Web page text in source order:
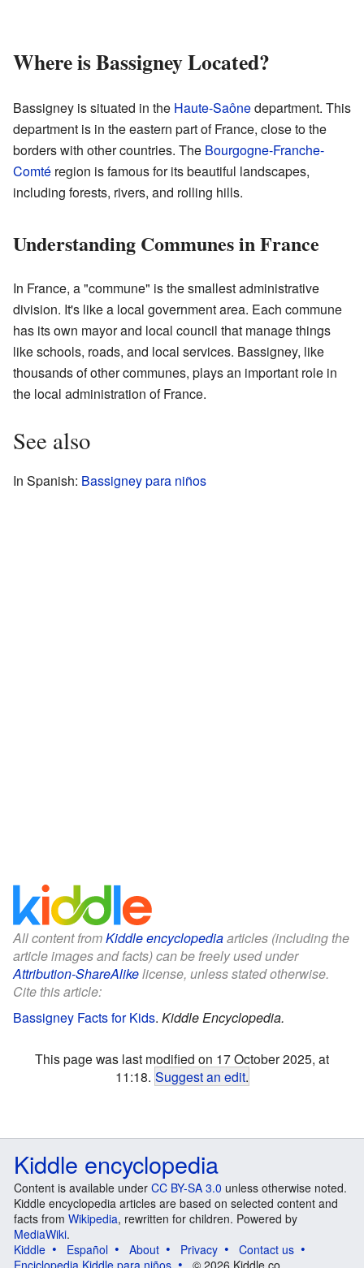
Where is Bassigney Located?
Bassigney is situated in the Haute-Saônedepartment. This
department is in the eastern part of France, close to the
borders with other countries. The Bourgogne-Franche-
Comté region is famous for its beautiful landscapes,
including forests, rivers, and rolling hills.
Understanding Communes in France
In France, a "commune" is the smallest administrative
division. It's like a local government area. Each commune
has its own mayor and local council that manage things
like schools, roads, and local services. Bassigney, like
thousands of other communes, plays an important role in
the local administration of France.
See also
In Spanish: Bassigney para niños
All content fromKiddle encyclopediaarticles (including the
article images and facts) can be freely used under
Attribution-ShareAlikelicense, unless stated otherwise.
Cite this article:
Bassigney Facts for Kids. Kiddle Encyclopedia.
This page was last modified on 17 October 2025, at
11:18. Suggest an edit.
Kiddle encyclopedia
Content is available under CC BY-SA 3.0 unless otherwise noted.
Kiddle encyclopedia articles are based on selected content and
facts from Wikipedia, rewritten for children. Powered by
MediaWiki.
Kiddle
Español About Privacy
Contact us